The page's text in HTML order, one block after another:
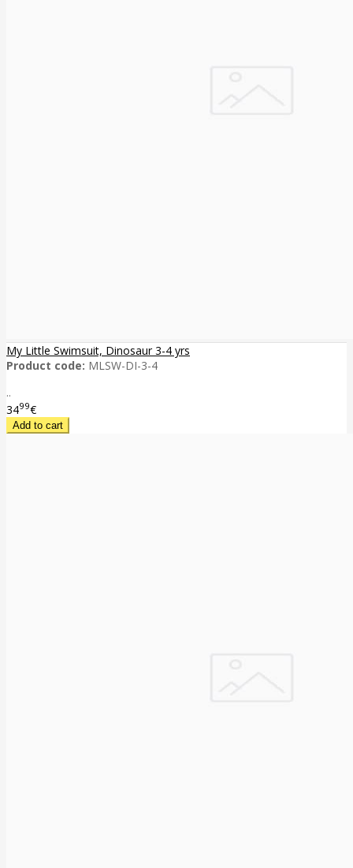
My Little Swimsuit, Dinosaur 3-4 yrs
Product code: MLSW-DI-3-4
..
3499€